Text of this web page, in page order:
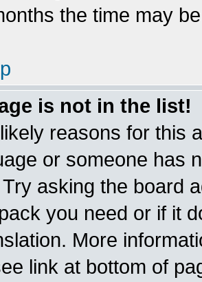
the time may
is not in the list!
reasons for this
or someone has
asking the board
you need or if it
More
link at bottom of